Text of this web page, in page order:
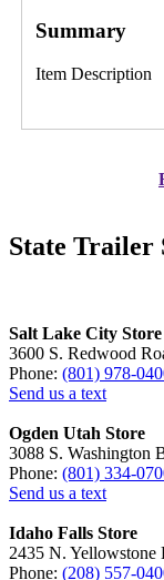
Summary
Item Description
State Trailer
Salt Lake City Store
3600 S. Redwood
Phone: (801) 978-
Send us a text
Ogden Utah Store
3088 S. Washington
Phone: (801) 334-
Send us a text
Idaho Falls Store
2435 N. Yellowstone
Phone: (208) 557-